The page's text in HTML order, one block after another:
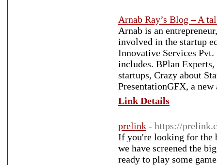
Arnab Ray’s Blog – A
Arnab is an
involved in the startup
Innovative Services
includes. BPlan
startups, Crazy about
PresentationGFX, a
Link Details
prelink - https://
If you're looking for the
we have screened the
ready to play some